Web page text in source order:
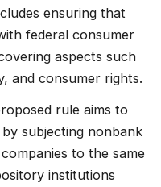
ensuring that
federal consumer
aspects such
and consumer rights.
rule aims to
subjecting nonbank
to the same
institutions